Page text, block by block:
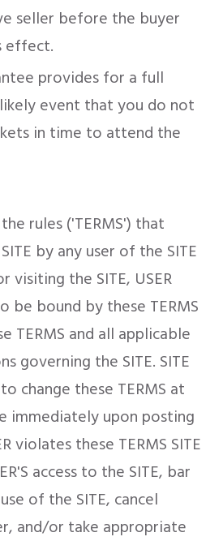
seller before the buyer
effect.
provides for a full
event that you do not
in time to attend the
rules ('TERMS') that
by any user of the SITE
visiting the SITE, USER
be bound by these TERMS
TERMS and all applicable
governing the SITE. SITE
change these TERMS at
immediately upon posting
violates these TERMS SITE
access to the SITE, bar
of the SITE, cancel
and/or take appropriate